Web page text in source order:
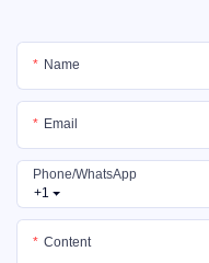
Name
Email
+1
Phone/whatsApp
Content